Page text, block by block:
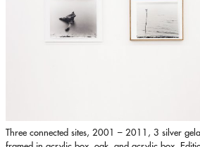
Three connected sites, 2001 – 2011, 3 silver